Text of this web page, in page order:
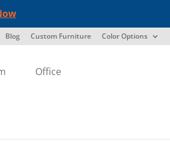
Blog Custom Furniture Color Options
Office